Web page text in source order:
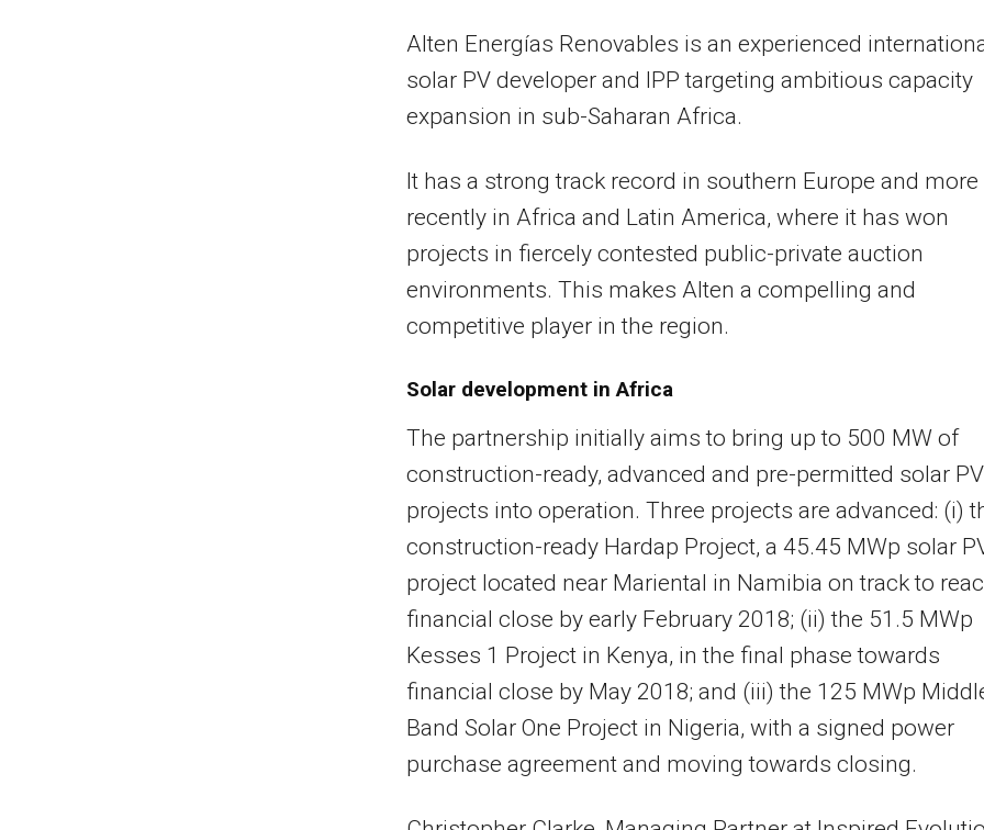
Alten Energías Renovables is an experienced
solar PV developer and IPP targeting ambitious capacity
expansion in sub-Saharan Africa.
It has a strong track record in southern Europe and more
recently in Africa and Latin America, where it has won
projects in fiercely contested public-private auction
environments. This makes Alten a compelling and
competitive player in the region.
Solar development in Africa
The partnership initially aims to bring up to 500 MW of
construction-ready, advanced and pre-permitted solar PV
projects into operation. Three projects are advanced: (i)
construction-ready Hardap Project, a 45.45 MWp solar
project located near Mariental in Namibia on track to
financial close by early February 2018; (ii) the 51.5 MWp
Kesses 1 Project in Kenya, in the final phase towards
financial close by May 2018; and (iii) the 125 MWp
Band Solar One Project in Nigeria, with a signed power
purchase agreement and moving towards closing.